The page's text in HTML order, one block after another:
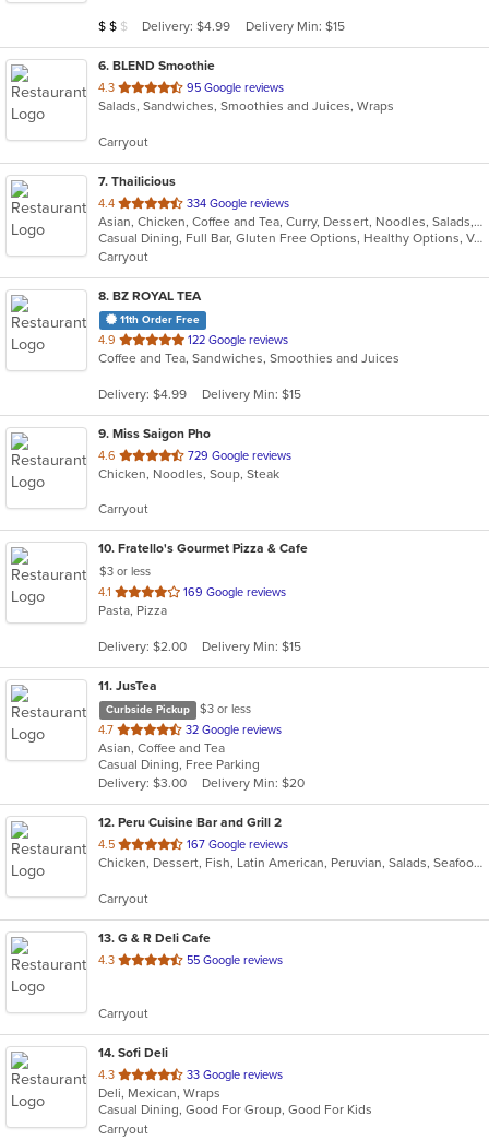
stars.
Average Item Cost: $10
$ $ $ Delivery: $4.99 Delivery Min: $15
6. BLEND Smoothie
4.3 out
of
stars.
95 Google reviews
Salads, Sandwiches, Smoothies and Juices, Wraps
Carryout
7. Thailicious
4.4 out
of
5
stars.
334 Google reviews
Asian, Chicken, Coffee and Tea, Curry, Dessert, Noodles, Salads, Seafood, Soup, Thai
Casual Dining, Full Bar, Gluten Free Options, Healthy Options, Vegetarian Options
Carryout
8. BZ ROYAL TEA
11th Order Free
4.9 out
of
stars.
122 Google reviews
Coffee and Tea, Sandwiches, Smoothies and Juices
Delivery: $4.99 Delivery Min: $15
9. Miss Saigon Pho
4.6 out
of
stars.
729 Google reviews
Chicken, Noodles, Soup, Steak
Carryout
10. Fratello's Gourmet Pizza & Cafe
$3 or less
4.1 out
of
stars.
169 Google reviews
Pasta, Pizza
Delivery: $2.00 Delivery Min: $15
11. JusTea
Curbside Pickup
$3 or less
4.7 out
of
5
stars.
32 Google reviews
Asian, Coffee and Tea
Casual Dining, Free Parking
Delivery: $3.00
Delivery Min: $20
12. Peru Cuisine Bar and Grill 2
4.5 out
of
stars.
167 Google reviews
Chicken, Dessert, Fish, Latin American, Peruvian, Salads, Seafood, Soup
Carryout
13. G & R Deli Cafe
4.3 out
stars.
55 Google reviews
Carryout
14. Sofi Deli
4.3 out
of
5
stars.
33 Google reviews
Deli, Mexican, Wraps
Casual Dining, Good For Group, Good For Kids
Carryout